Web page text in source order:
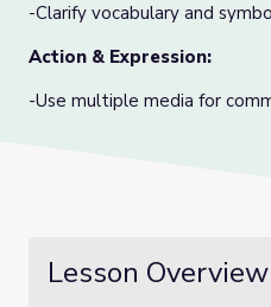
-Clarify vocabulary and
Action & Expression:
-Use multiple media for
Lesson Overview